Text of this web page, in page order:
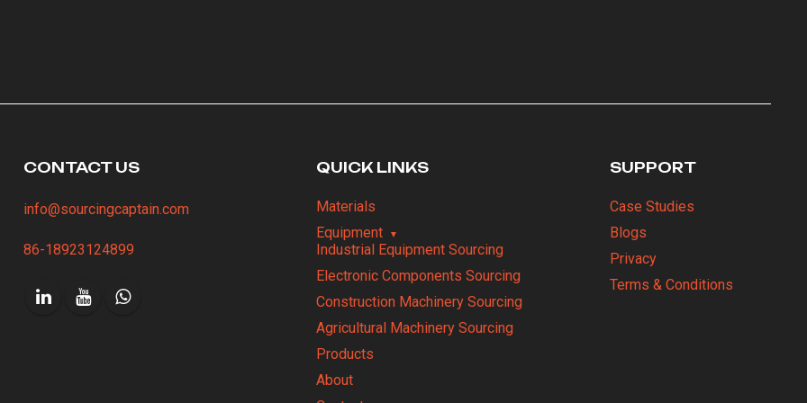
CONTACT US
info@sourcingcaptain.com
86-18923124899
QUICK LINKS
Materials
Equipment
Industrial Equipment Sourcing
Electronic Components Sourcing
Construction Machinery Sourcing
Agricultural Machinery Sourcing
Products
About
SUPPORT
Case Studies
Blogs
Privacy
Terms & Conditions